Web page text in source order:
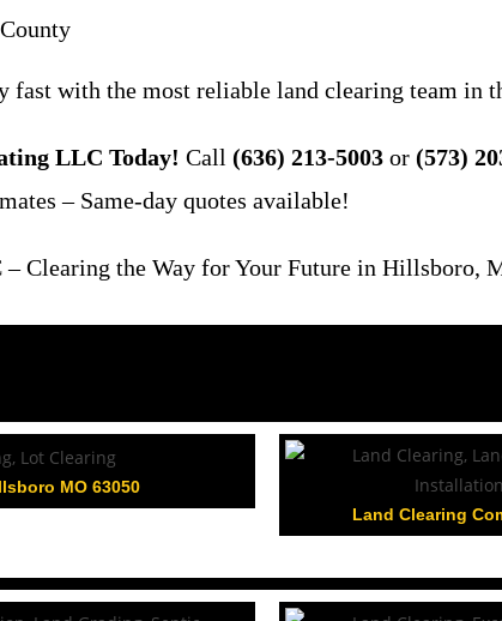
fast with the most reliable land clearing team in
LLC Today! Call (636) 213-5003 or (573)
– Same-day quotes available!
– Clearing the Way for Your Future in Hillsboro,
MO 63050
Land Clearing